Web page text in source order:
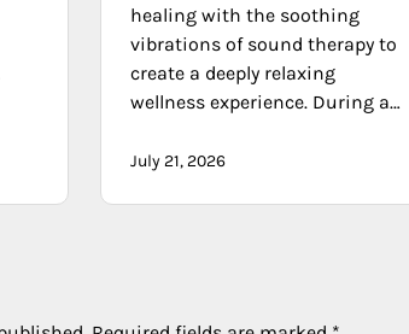
healing with the soothing
vibrations of sound therapy to
create a deeply relaxing
wellness experience. During a…
July 21, 2026